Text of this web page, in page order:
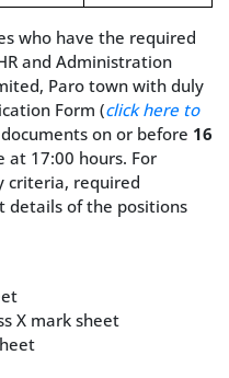
who have the required
and Administration
Paro town with duly
Form (click here to
on or before 16
at 17:00 hours. For
criteria, required
details of the positions
X mark sheet